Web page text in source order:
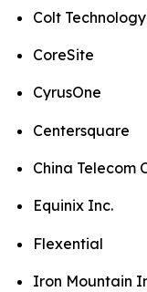
Colt
CoreSite
CyrusOne
Centersquare
China Telecom
Equinix Inc.
Flexential
Iron Mountain